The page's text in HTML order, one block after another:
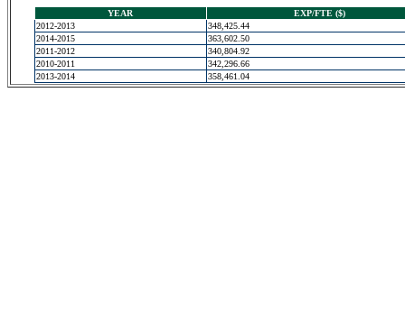
YEAR
EXP/FTE ($)
2012-2013
348,425.44
2014-2015
363,602.50
2011-2012
340,804.92
2010-2011
342,296.66
2013-2014
358,461.04